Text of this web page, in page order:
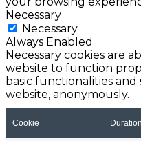
Necessary
Necessary
Always Enabled
Necessary cookies are
website to function
basic functionalities
website, anonymously.
Cookie Duration